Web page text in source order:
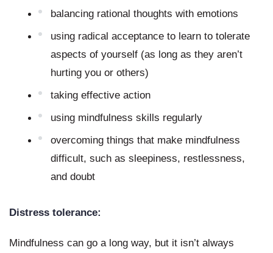
balancing rational thoughts with emotions
using radical acceptance to learn to tolerate
aspects of yourself (as long as they aren’t
hurting you or others)
taking effective action
using mindfulness skills regularly
overcoming things that make mindfulness
difficult, such as sleepiness, restlessness,
and doubt
Distress tolerance:
Mindfulness can go a long way, but it isn’t always